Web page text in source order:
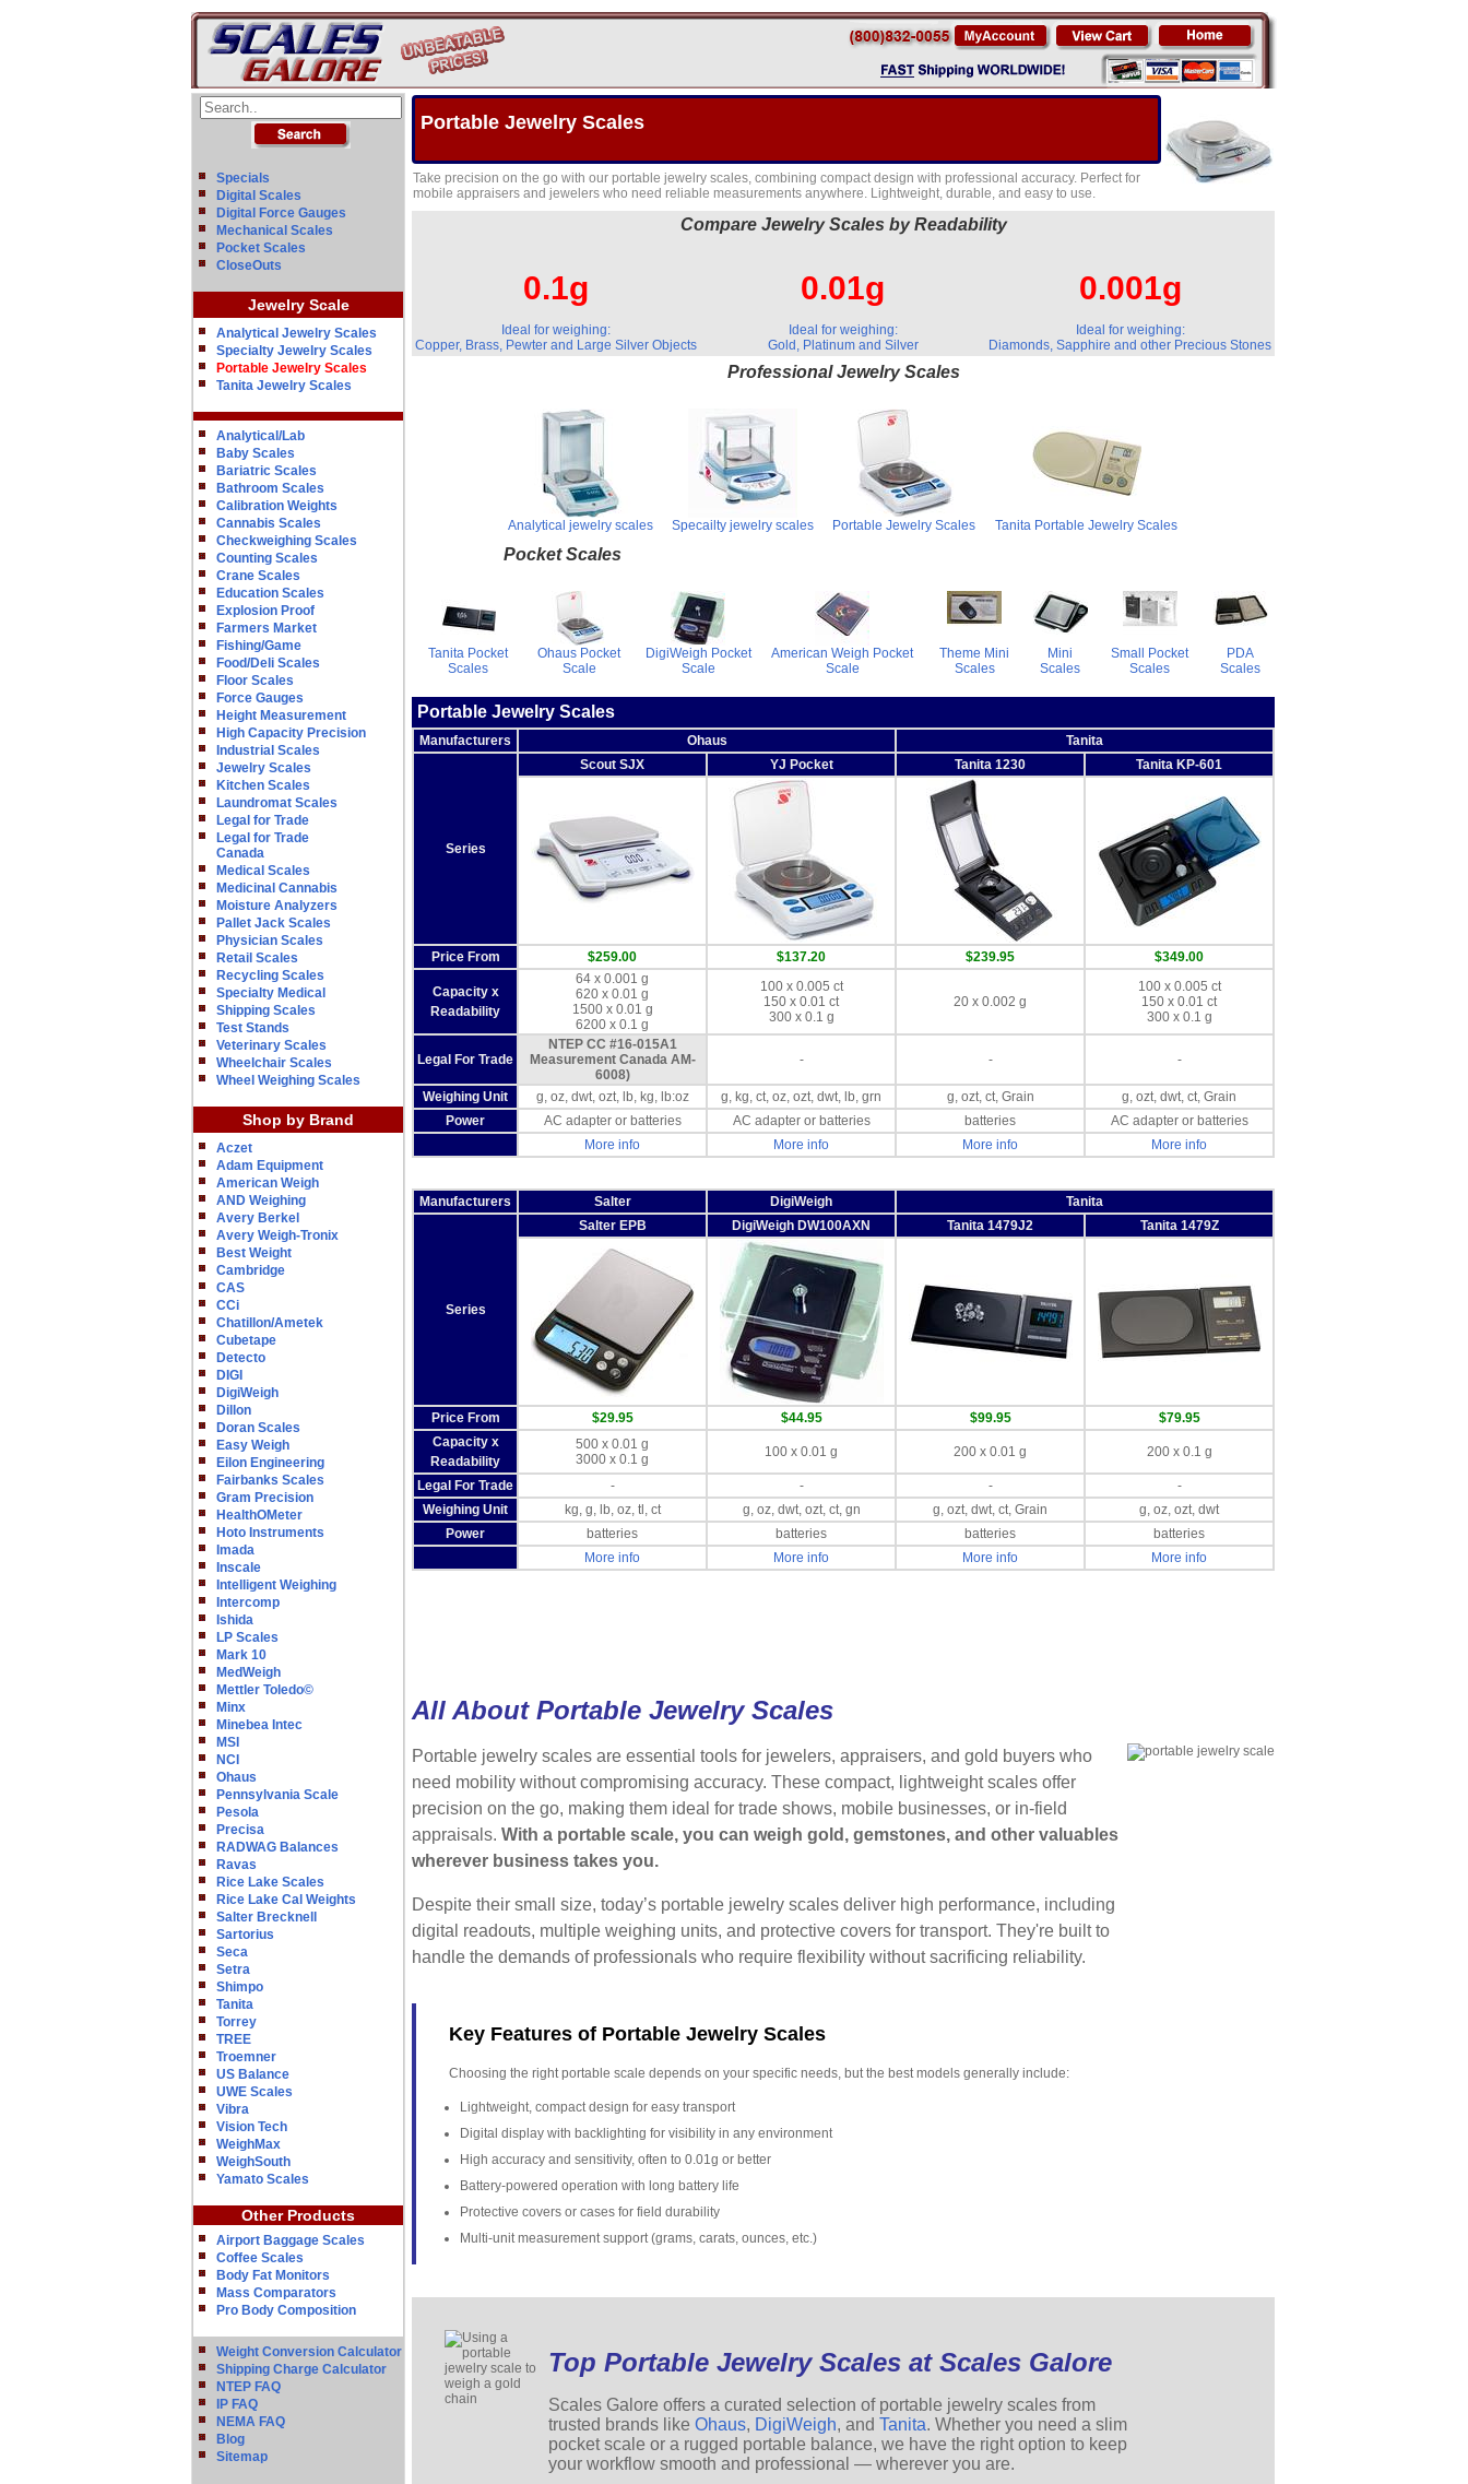
Specials
Digital Scales
Digital Force Gauges
Mechanical Scales
Pocket Scales
CloseOuts
Jewelry Scale
Analytical Jewelry Scales
Specialty Jewelry Scales
Portable Jewelry Scales
Tanita Jewelry Scales
Analytical/Lab
Baby Scales
Bariatric Scales
Bathroom Scales
Calibration Weights
Cannabis Scales
Checkweighing Scales
Counting Scales
Crane Scales
Education Scales
Explosion Proof
Farmers Market
Fishing/Game
Food/Deli Scales
Floor Scales
Force Gauges
Height Measurement
High Capacity Precision
Industrial Scales
Jewelry Scales
Kitchen Scales
Laundromat Scales
Legal for Trade
Legal for Trade
Canada
Medical Scales
Medicinal Cannabis
Moisture Analyzers
Pallet Jack Scales
Physician Scales
Retail Scales
Recycling Scales
Specialty Medical
Shipping Scales
Test Stands
Veterinary Scales
Wheelchair Scales
Wheel Weighing Scales
Shop by Brand
Aczet
Adam Equipment
American Weigh
AND Weighing
Avery Berkel
Avery Weigh-Tronix
Best Weight
Cambridge
CAS
CCi
Chatillon/Ametek
Cubetape
Detecto
DIGI
DigiWeigh
Dillon
Doran Scales
Easy Weigh
Eilon Engineering
Fairbanks Scales
Gram Precision
HealthOMeter
Hoto Instruments
Imada
Inscale
Intelligent Weighing
Intercomp
Ishida
LP Scales
Mark 10
MedWeigh
Mettler Toledo©
Minx
Minebea Intec
MSI
NCI
Ohaus
Pennsylvania Scale
Pesola
Precisa
RADWAG Balances
Ravas
Rice Lake Scales
Rice Lake Cal Weights
Salter Brecknell
Sartorius
Seca
Setra
Shimpo
Tanita
Torrey
TREE
Troemner
US Balance
UWE Scales
Vibra
Vision Tech
WeighMax
WeighSouth
Yamato Scales
Other Products
Airport Baggage Scales
Coffee Scales
Body Fat Monitors
Mass Comparators
Pro Body Composition
Weight Conversion Calculator
Shipping Charge Calculator
NTEP FAQ
IP FAQ
NEMA FAQ
Blog
Sitemap
Portable Jewelry Scales
Take precision on the go with our portable jewelry scales, combining compact design with professional accuracy. Perfect for
mobile appraisers and jewelers who need reliable measurements anywhere. Lightweight, durable, and easy to use.
Compare Jewelry Scales by Readability
0.1g
Ideal for weighing:
Copper, Brass, Pewter and Large Silver Objects
0.01g
Ideal for weighing:
Gold, Platinum and Silver
0.001g
Ideal for weighing:
Diamonds, Sapphire and other Precious Stones
Professional Jewelry Scales
Analytical jewelry scales Specailty jewelry scales Portable Jewelry Scales Tanita Portable Jewelry Scales
Pocket Scales
Tanita Pocket
Scales
Ohaus Pocket
Scale
DigiWeigh Pocket
Scale
American Weigh Pocket
Scale
Theme Mini
Scales
Mini
Scales
Small Pocket
Scales
PDA
Scales
Portable Jewelry Scales
Manufacturers Ohaus Tanita
Series
Scout SJX YJ Pocket Tanita 1230 Tanita KP-601
Price From $259.00 $137.20 $239.95 $349.00
Capacity x
Readability
64 x 0.001 g
620 x 0.01 g
1500 x 0.01 g
6200 x 0.1 g
100 x 0.005 ct
150 x 0.01 ct
300 x 0.1 g
20 x 0.002 g
100 x 0.005 ct
150 x 0.01 ct
300 x 0.1 g
Legal For Trade
NTEP CC #16-015A1
Measurement Canada AM-
6008)
- - -
Weighing Unit g, oz, dwt, ozt, lb, kg, lb:oz g, kg, ct, oz, ozt, dwt, lb, grn g, ozt, ct, Grain
g, ozt, dwt, ct, Grain
Power
AC adapter or batteries AC adapter or batteries batteries
AC adapter or batteries
More info
More info More info More info
Manufacturers Salter DigiWeigh Tanita
Series
Salter EPB DigiWeigh DW100AXN Tanita 1479J2 Tanita 1479Z
Price From $29.95 $44.95 $99.95
$79.95
Capacity x
Readability
500 x 0.01 g
3000 x 0.1 g
100 x 0.01 g 200 x 0.01 g 200 x 0.1 g
Legal For Trade - - -
-
Weighing Unit
kg, g, lb, oz, tl, ct g, oz, dwt, ozt, ct, gn g, ozt, dwt, ct, Grain
g, oz, ozt, dwt
Power
batteries batteries batteries
batteries
More info
More info More info More info
All About Portable Jewelry Scales
Portable jewelry scales are essential tools for jewelers, appraisers, and gold buyers who
need mobility without compromising accuracy. These compact, lightweight scales offer
precision on the go, making them ideal for trade shows, mobile businesses, or in-field
appraisals. With a portable scale, you can weigh gold, gemstones, and other valuables
wherever business takes you.
Despite their small size, today’s portable jewelry scales deliver high performance, including
digital readouts, multiple weighing units, and protective covers for transport. They're built to
handle the demands of professionals who require flexibility without sacrificing reliability.
Key Features of Portable Jewelry Scales
Choosing the right portable scale depends on your specific needs, but the best models generally include:
Lightweight, compact design for easy transport
Digital display with backlighting for visibility in any environment
High accuracy and sensitivity, often to 0.01g or better
Battery-powered operation with long battery life
Protective covers or cases for field durability
Multi-unit measurement support (grams, carats, ounces, etc.)
Top Portable Jewelry Scales at Scales Galore
Scales Galore offers a curated selection of portable jewelry scales from
trusted brands like Ohaus, DigiWeigh, and Tanita. Whether you need a slim
pocket scale or a rugged portable balance, we have the right option to keep
your workflow smooth and professional — wherever you are.